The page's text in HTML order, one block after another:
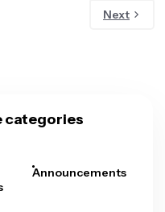
Next
categories
Announcements